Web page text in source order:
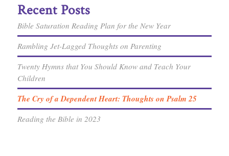
Recent Posts
Bible Saturation Reading Plan for the New Year
Rambling Jet-Lagged Thoughts on Parenting
Twenty Hymns that You Should Know and Teach Your
Children
The Cry of a Dependent Heart: Thoughts on Psalm 25
Reading the Bible in 2023